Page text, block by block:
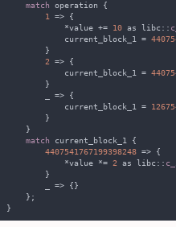
match
1
            *value +=
10 as libc::
            current_block_1 =
2
            current_block_1 =
            current_block_1 =
match
4407541767199398248
            *value *=
2 as libc::